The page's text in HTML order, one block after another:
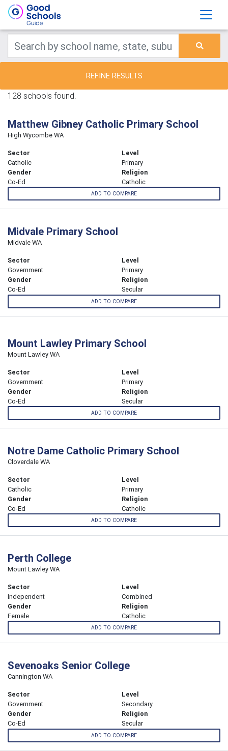
REFINE RESULTS
128 schools found.
Matthew Gibney Catholic Primary School
High Wycombe WA
Sector
Catholic
Level
Primary
Gender
Co-Ed
Religion
Catholic
ADD TO COMPARE
Midvale Primary School
Midvale WA
Sector
Government
Level
Primary
Gender
Co-Ed
Religion
Secular
ADD TO COMPARE
Mount Lawley Primary School
Mount Lawley WA
Sector
Government
Level
Primary
Gender
Co-Ed
Religion
Secular
ADD TO COMPARE
Notre Dame Catholic Primary School
Cloverdale WA
Sector
Catholic
Level
Primary
Gender
Co-Ed
Religion
Catholic
ADD TO COMPARE
Perth College
Mount Lawley WA
Sector
Independent
Level
Combined
Gender
Female
Religion
Catholic
ADD TO COMPARE
Sevenoaks Senior College
Cannington WA
Sector
Government
Level
Secondary
Gender
Co-Ed
Religion
Secular
ADD TO COMPARE